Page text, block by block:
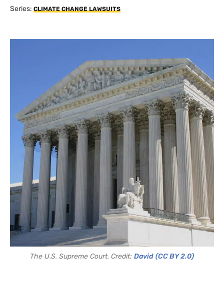
Series: CLIMATE CHANGE LAWSUITS
The U.S. Supreme Court. Credit: David (CC BY 2.0)